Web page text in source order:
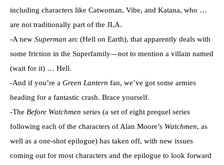
including characters like Catwoman, Vibe, and Katana, who …
are not traditionally part of the JLA.
-A new Superman arc (Hell on Earth), that apparently deals with
some friction in the Superfamily—not to mention a villain named
(wait for it) … Hell.
-And if you’re a Green Lantern fan, we’ve got some armies
heading for a fantastic crash. Brace yourself.
-The Before Watchmen series (a set of eight prequel series
following each of the characters of Alan Moore’s Watchmen, as
well as a one-shot epilogue) has taken off, with new issues
coming out for most characters and the epilogue to look forward